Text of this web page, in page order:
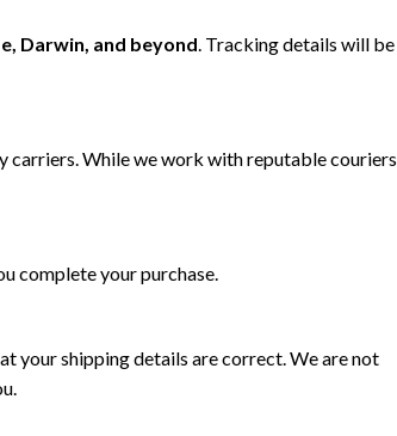
Darwin, and beyond. Tracking details will be
carriers. While we work with reputable couriers
complete your purchase.
your shipping details are correct. We are not